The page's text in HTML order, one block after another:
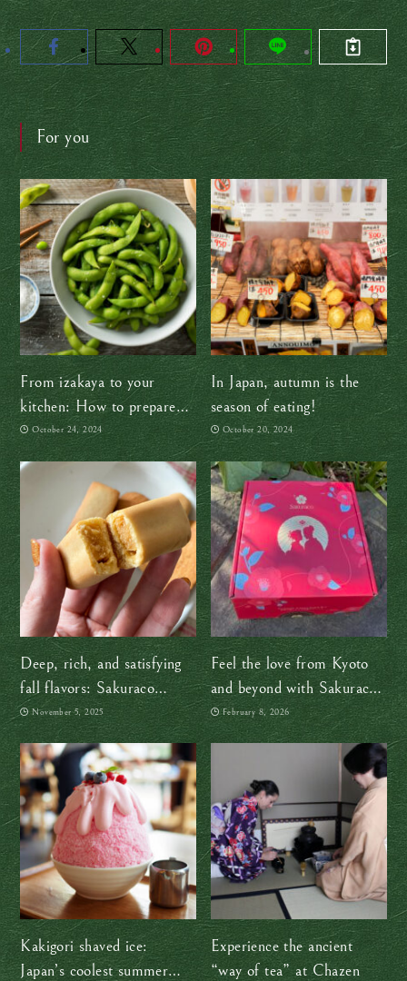
For you
From izakaya to your
kitchen: How to prepare
edamame like a pro!
October 24, 2024
In Japan, autumn is the
season of eating!
October 20, 2024
Deep, rich, and satisfying
fall flavors: Sakuraco
“Wonders of Nagano”
snack box review
November 5, 2025
Feel the love from Kyoto
and beyond with Sakuraco
on this Valentine’s Day
(and every day!)
February 8, 2026
Kakigori shaved ice:
Japan’s coolest summer
Experience the ancient
“way of tea” at Chazen